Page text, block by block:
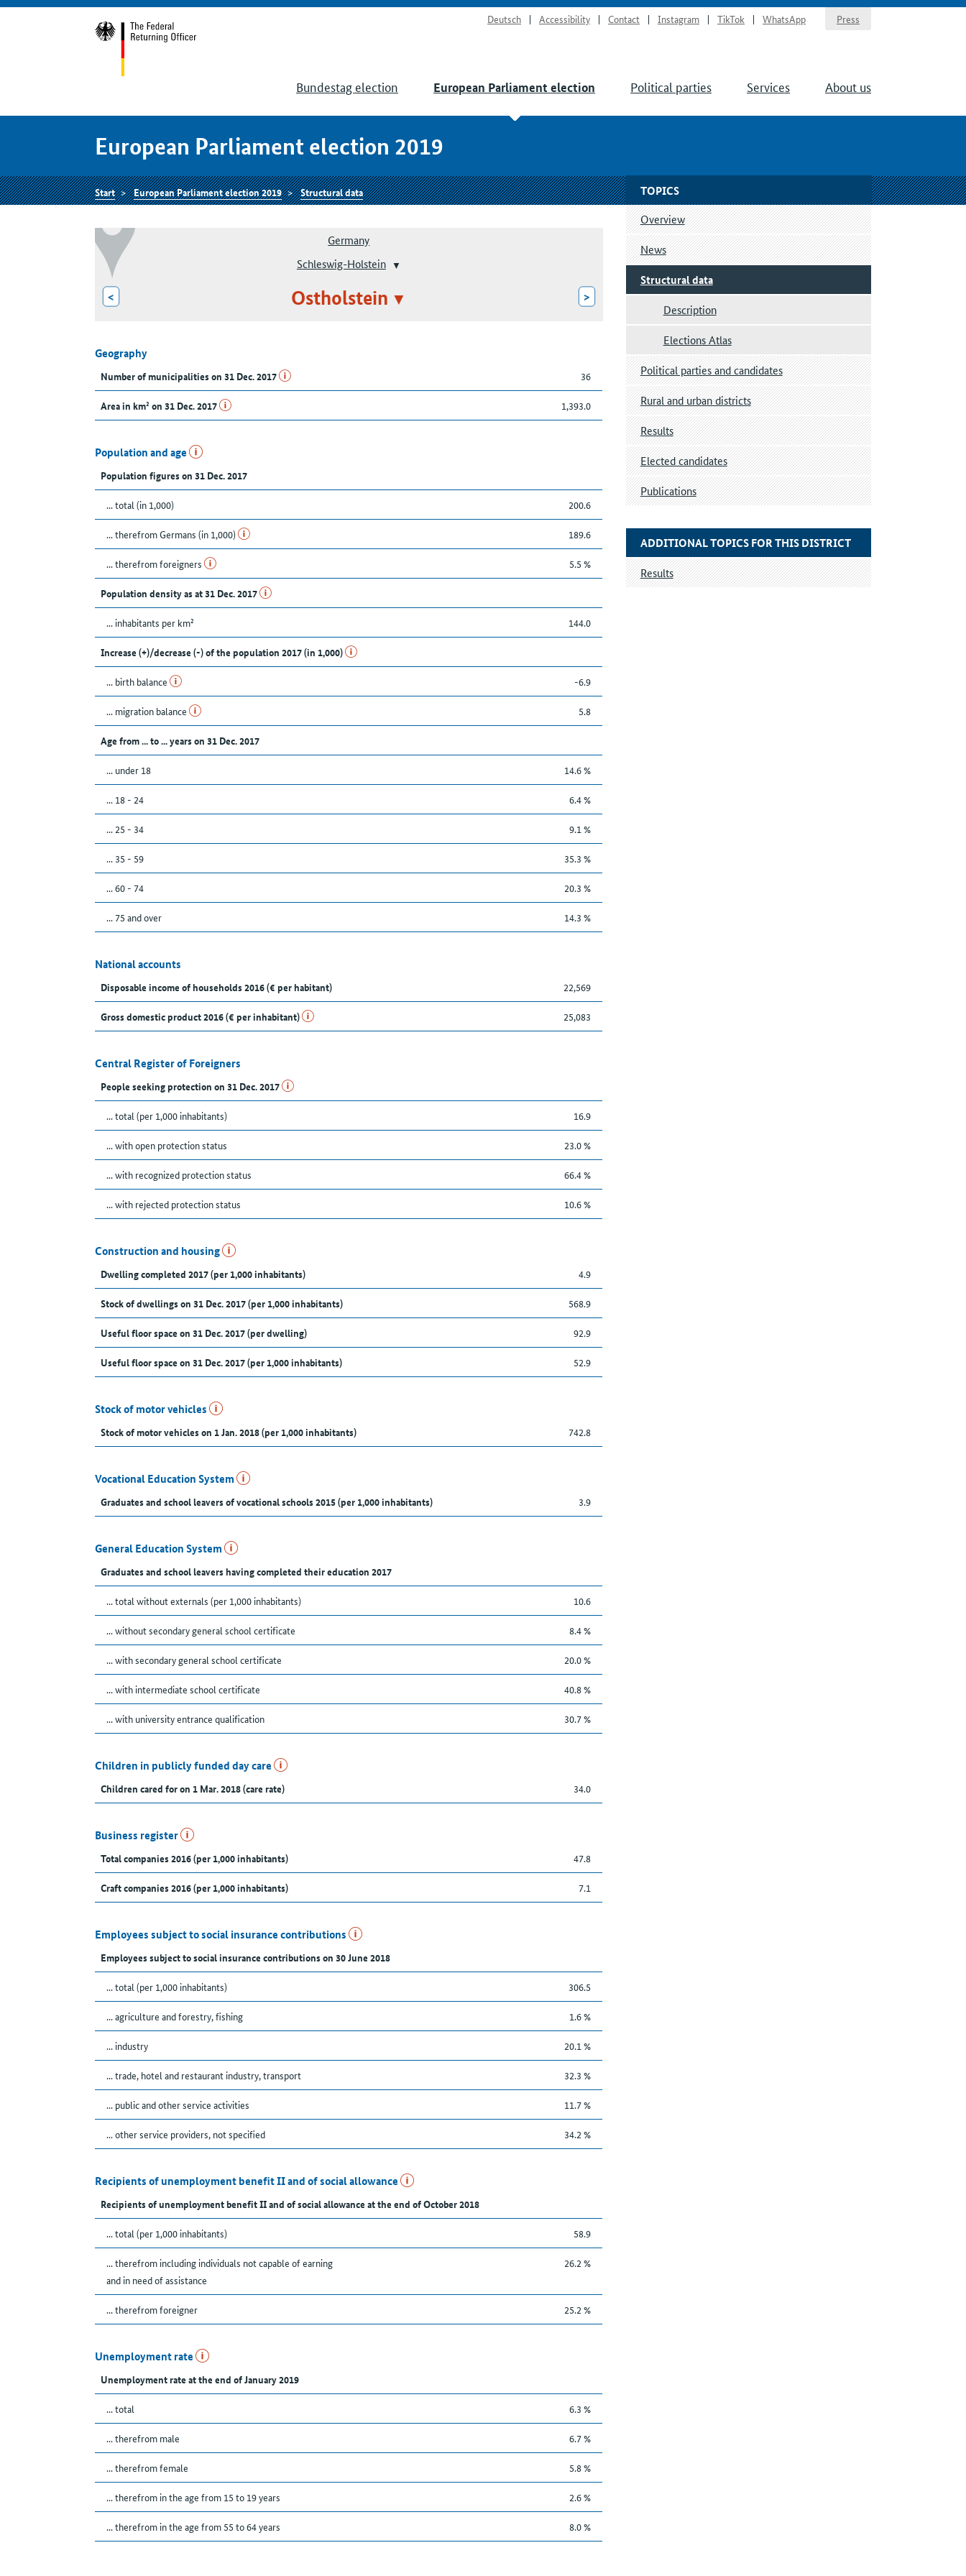
Deutsch Accessibility Contact Instagram TikTok WhatsApp Press
Bundestag election European Parliament election Political parties Services About us
European Parliament election 2019
Start European Parliament election 2019 Structural data
Germany
Schleswig-Holstein
< Ostholstein >
Geography
Number of municipalities on 31 Dec. 2017 36
Area in km² on 31 Dec. 2017 1,393.0
Population and age
Population figures on 31 Dec. 2017
... total (in 1,000) 200.6
... therefrom Germans (in 1,000) 189.6
... therefrom foreigners 5.5 %
Population density as at 31 Dec. 2017
... inhabitants per km² 144.0
Increase (+)/decrease (-) of the population 2017 (in 1,000)
... birth balance -6.9
... migration balance 5.8
Age from ... to ... years on 31 Dec. 2017
... under 18 14.6 %
... 18 - 24 6.4 %
... 25 - 34 9.1 %
... 35 - 59 35.3 %
... 60 - 74 20.3 %
... 75 and over 14.3 %
National accounts
Disposable income of households 2016 (€ per habitant) 22,569
Gross domestic product 2016 (€ per inhabitant) 25,083
Central Register of Foreigners
People seeking protection on 31 Dec. 2017
... total (per 1,000 inhabitants) 16.9
... with open protection status 23.0 %
... with recognized protection status 66.4 %
... with rejected protection status 10.6 %
Construction and housing
Dwelling completed 2017 (per 1,000 inhabitants) 4.9
Stock of dwellings on 31 Dec. 2017 (per 1,000 inhabitants) 568.9
Useful floor space on 31 Dec. 2017 (per dwelling) 92.9
Useful floor space on 31 Dec. 2017 (per 1,000 inhabitants) 52.9
Stock of motor vehicles
Stock of motor vehicles on 1 Jan. 2018 (per 1,000 inhabitants) 742.8
Vocational Education System
Graduates and school leavers of vocational schools 2015 (per 1,000 inhabitants) 3.9
General Education System
Graduates and school leavers having completed their education 2017
... total without externals (per 1,000 inhabitants) 10.6
... without secondary general school certificate 8.4 %
... with secondary general school certificate 20.0 %
... with intermediate school certificate 40.8 %
... with university entrance qualification 30.7 %
Children in publicly funded day care
Children cared for on 1 Mar. 2018 (care rate) 34.0
Business register
Total companies 2016 (per 1,000 inhabitants) 47.8
Craft companies 2016 (per 1,000 inhabitants) 7.1
Employees subject to social insurance contributions
Employees subject to social insurance contributions on 30 June 2018
... total (per 1,000 inhabitants) 306.5
... agriculture and forestry, fishing 1.6 %
... industry 20.1 %
... trade, hotel and restaurant industry, transport 32.3 %
... public and other service activities 11.7 %
... other service providers, not specified 34.2 %
Recipients of unemployment benefit II and of social allowance
Recipients of unemployment benefit II and of social allowance at the end of October 2018
... total (per 1,000 inhabitants) 58.9
... therefrom including individuals not capable of earning
and in need of assistance
26.2 %
... therefrom foreigner 25.2 %
Unemployment rate
Unemployment rate at the end of January 2019
... total 6.3 %
... therefrom male 6.7 %
... therefrom female 5.8 %
... therefrom in the age from 15 to 19 years 2.6 %
... therefrom in the age from 55 to 64 years 8.0 %
TOPICS
Overview
News
Structural data
Description
Elections Atlas
Political parties and candidates
Rural and urban districts
Results
Elected candidates
Publications
ADDITIONAL TOPICS FOR THIS DISTRICT
Results